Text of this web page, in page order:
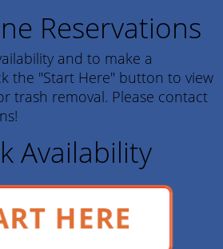
Reservations
and to make a
the "Start Here" button to view
trash removal. Please contact
Availability
HERE